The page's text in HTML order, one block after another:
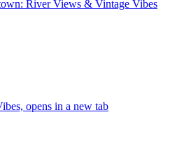
River Views & Vintage Vibes
opens in a new tab